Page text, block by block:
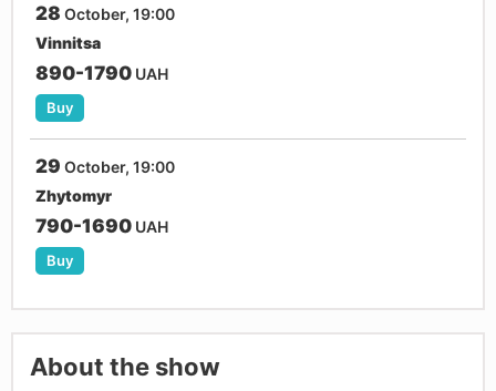
28 October, 19:00
Vinnitsa
890-1790 UAH
Buy
29 October, 19:00
Zhytomyr
790-1690 UAH
Buy
About the show